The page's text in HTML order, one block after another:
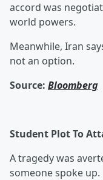
accord was
world powers.
Meanwhile, Iran
not an option.
Source: Bloomberg
Student Plot To
A tragedy was
someone spoke up.